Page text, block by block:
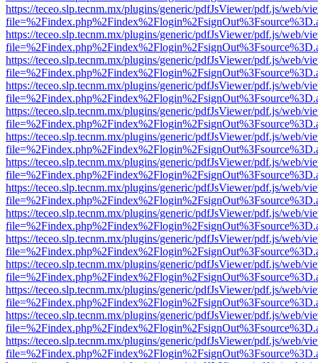
https://teceo.slp.tecnm.mx/plugins/generic/pdfJsViewer/pdf.js/web/
https://teceo.slp.tecnm.mx/plugins/generic/pdfJsViewer/pdf.js/web/
https://teceo.slp.tecnm.mx/plugins/generic/pdfJsViewer/pdf.js/web/
https://teceo.slp.tecnm.mx/plugins/generic/pdfJsViewer/pdf.js/web/
https://teceo.slp.tecnm.mx/plugins/generic/pdfJsViewer/pdf.js/web/
https://teceo.slp.tecnm.mx/plugins/generic/pdfJsViewer/pdf.js/web/
https://teceo.slp.tecnm.mx/plugins/generic/pdfJsViewer/pdf.js/web/
https://teceo.slp.tecnm.mx/plugins/generic/pdfJsViewer/pdf.js/web/
https://teceo.slp.tecnm.mx/plugins/generic/pdfJsViewer/pdf.js/web/
https://teceo.slp.tecnm.mx/plugins/generic/pdfJsViewer/pdf.js/web/
https://teceo.slp.tecnm.mx/plugins/generic/pdfJsViewer/pdf.js/web/
https://teceo.slp.tecnm.mx/plugins/generic/pdfJsViewer/pdf.js/web/
https://teceo.slp.tecnm.mx/plugins/generic/pdfJsViewer/pdf.js/web/
https://teceo.slp.tecnm.mx/plugins/generic/pdfJsViewer/pdf.js/web/